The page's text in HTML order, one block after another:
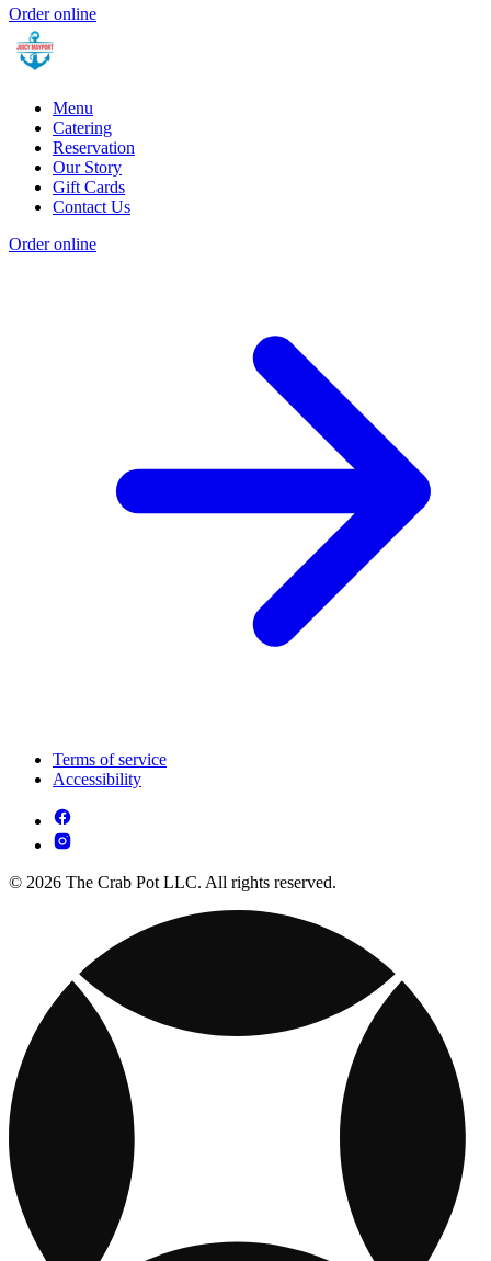
Order online
Menu
Catering
Reservation
Our Story
Gift Cards
Contact Us
Order online
Terms of service
Accessibility
© 2026 The Crab Pot LLC. All rights reserved.